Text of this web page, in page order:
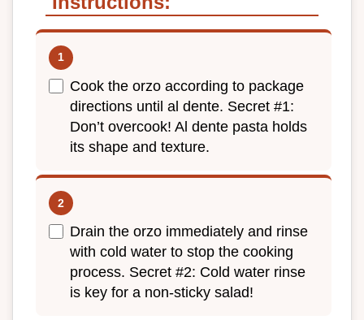
Cook the orzo according to package
directions until al dente. Secret #1:
Don’t overcook! Al dente pasta holds
its shape and texture.
Drain the orzo immediately and rinse
with cold water to stop the cooking
process. Secret #2: Cold water rinse
is key for a non-sticky salad!